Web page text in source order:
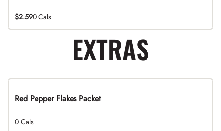
$2.590 Cals
EXTRAS
Red Pepper Flakes Packet
0 Cals